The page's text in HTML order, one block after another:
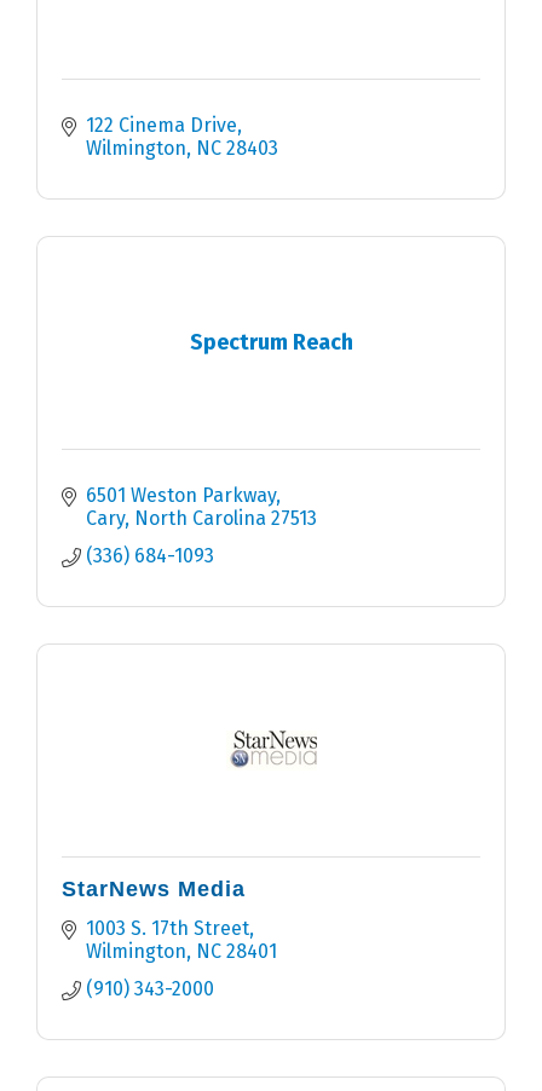
122 Cinema Drive
Wilmington
NC 28403
Spectrum Reach
6501 Weston Parkway
Cary North Carolina 27513
(336) 684-1093
StarNews Media
1003 S. 17th Street
Wilmington
NC 28401
(910) 343-2000